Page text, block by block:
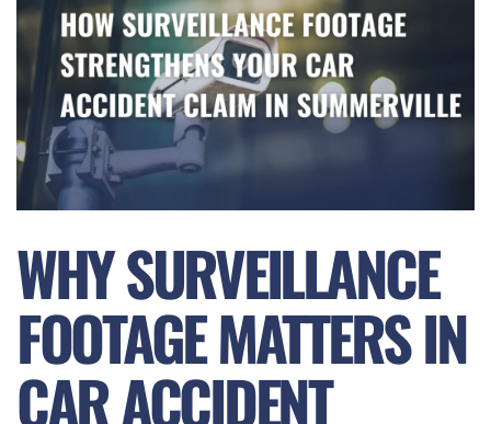
WHY SURVEILLANCE
FOOTAGE MATTERS IN
CAR ACCIDENT